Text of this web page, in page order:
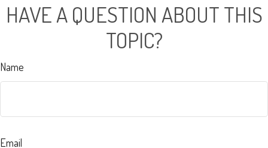
HAVE A QUESTION ABOUT THIS
TOPIC?
Name
Email